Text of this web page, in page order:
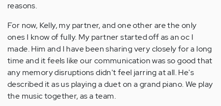
reasons.
For now, Kelly, my partner, and one other are the only
ones I know of fully. My partner started off as an oc I
made. Him and I have been sharing very closely for a long
time and it feels like our communication was so good that
any memory disruptions didn't feel jarring at all. He's
described it as us playing a duet on a grand piano. We play
the music together, as a team.